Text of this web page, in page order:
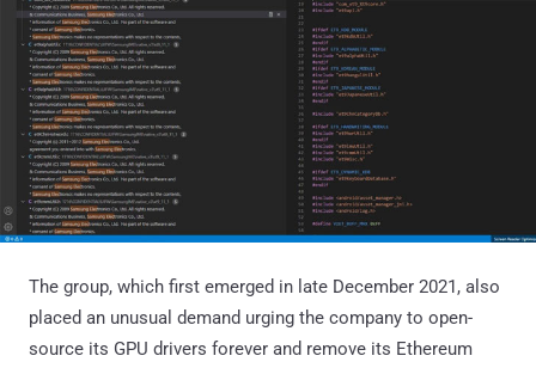
The group, which first emerged in late December 2021, also
placed an unusual demand urging the company to open-
source its GPU drivers forever and remove its Ethereum